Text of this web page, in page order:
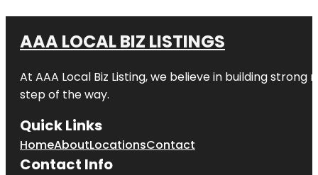
AAA LOCAL BIZ LISTINGS
At AAA Local Biz Listing, we believe in building
step of the way.
Quick Links
HomeAboutLocationsContact
Contact Info